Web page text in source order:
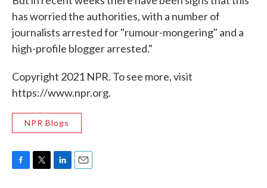
has worried the authorities, with a number of
journalists arrested for "rumour-mongering" and a
high-profile blogger arrested."
Copyright 2021 NPR. To see more, visit
https://www.npr.org.
NPR Blogs